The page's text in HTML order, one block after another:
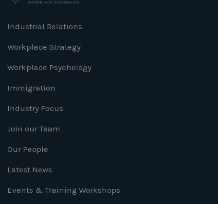
Industrial Relations
Workplace Strategy
Workplace Psychology
Immigration
Industry Focus
Join our Team
Our People
Latest News
Events & Training Workshops